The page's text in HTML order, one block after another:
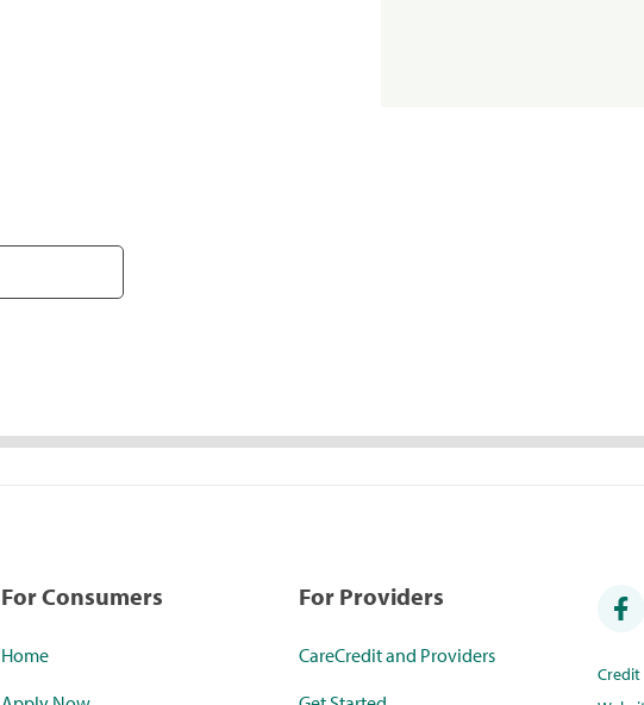
For Consumers
Home
For Providers
CareCredit and Providers